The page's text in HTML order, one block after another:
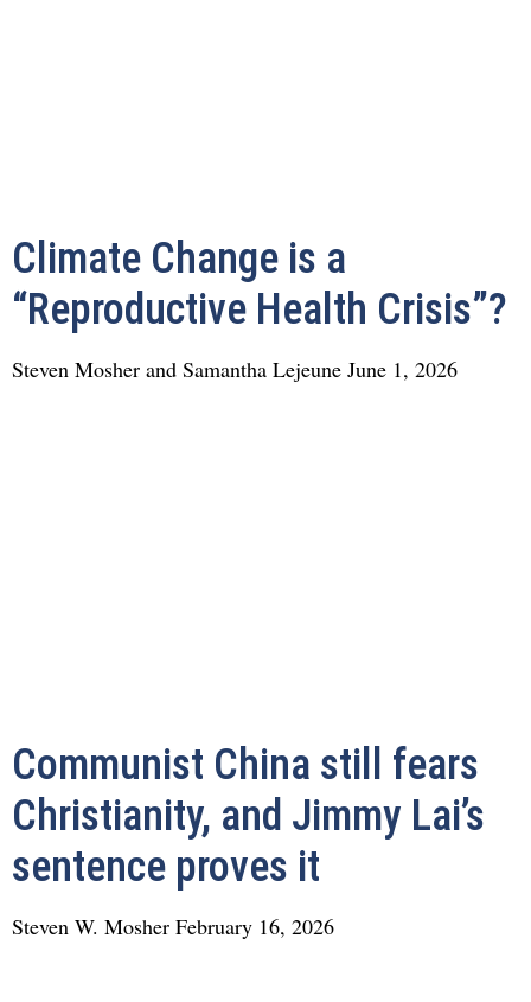
Climate Change is a
“Reproductive Health Crisis”?
Steven Mosher and Samantha Lejeune June 1, 2026
Communist China still fears
Christianity, and Jimmy Lai’s
sentence proves it
Steven W. Mosher February 16, 2026